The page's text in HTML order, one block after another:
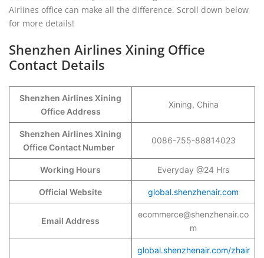
Airlines office can make all the difference. Scroll down below
for more details!
Shenzhen Airlines Xining Office
Contact Details
Shenzhen Airlines Xining
Office Address
Xining, China
Shenzhen Airlines Xining
Office Contact Number
0086-755-88814023
Working Hours Everyday @24 Hrs
Official Website global.shenzhenair.com
Email Address
ecommerce@shenzhenair.co
m
global.shenzhenair.com/zhair